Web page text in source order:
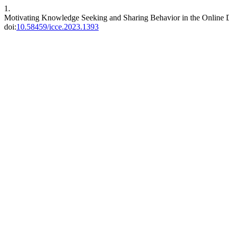
1.
Motivating Knowledge Seeking and Sharing Behavior in the Online
doi:10.58459/icce.2023.1393